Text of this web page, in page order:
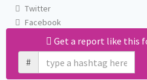
Get a report like this
#
Twitter
Facebook
Email us